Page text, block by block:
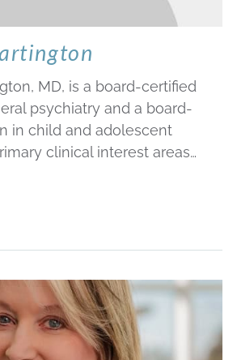
MD, is a board-certified
psychiatry and a board-
in child and adolescent
clinical interest areas…